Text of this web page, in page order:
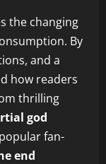
the changing
By
and a
how readers
thrilling
god
fan-
end